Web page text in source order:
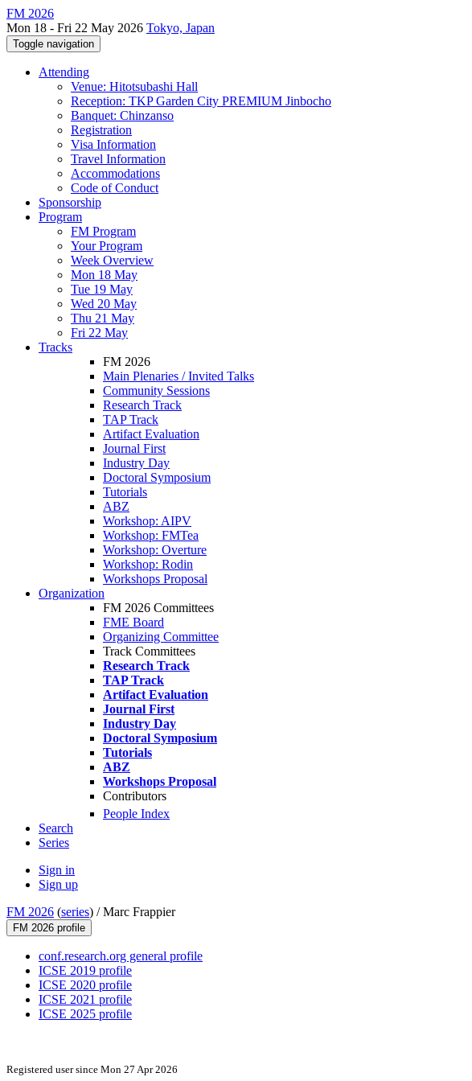
FM 2026
Mon 18 - Fri 22 May 2026 Tokyo, Japan
Toggle navigation
Attending
Venue: Hitotsubashi Hall
Reception: TKP Garden City PREMIUM Jinbocho
Banquet: Chinzanso
Registration
Visa Information
Travel Information
Accommodations
Code of Conduct
Sponsorship
Program
FM Program
Your Program
Week Overview
Mon 18 May
Tue 19 May
Wed 20 May
Thu 21 May
Fri 22 May
Tracks
FM 2026
Main Plenaries / Invited Talks
Community Sessions
Research Track
TAP Track
Artifact Evaluation
Journal First
Industry Day
Doctoral Symposium
Tutorials
ABZ
Workshop: AIPV
Workshop: FMTea
Workshop: Overture
Workshop: Rodin
Workshops Proposal
Organization
FM 2026 Committees
FME Board
Organizing Committee
Track Committees
Research Track
TAP Track
Artifact Evaluation
Journal First
Industry Day
Doctoral Symposium
Tutorials
ABZ
Workshops Proposal
Contributors
People Index
Search
Series
Sign in
Sign up
FM 2026 (series) /Marc Frappier
FM 2026 profile
conf.research.org general profile
ICSE 2019 profile
ICSE 2020 profile
ICSE 2021 profile
ICSE 2025 profile
Registered user since Mon 27 Apr 2026